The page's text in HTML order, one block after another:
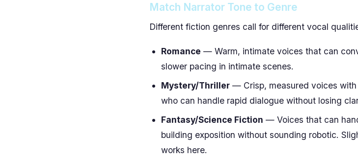
Match Narrator Tone to Genre
Different fiction genres call for different vocal
Romance — Warm, intimate voices that can
slower pacing in intimate scenes.
Mystery/Thriller — Crisp, measured voices
who can handle rapid dialogue without losing
Fantasy/Science Fiction — Voices that can
building exposition without sounding robotic.
works here.